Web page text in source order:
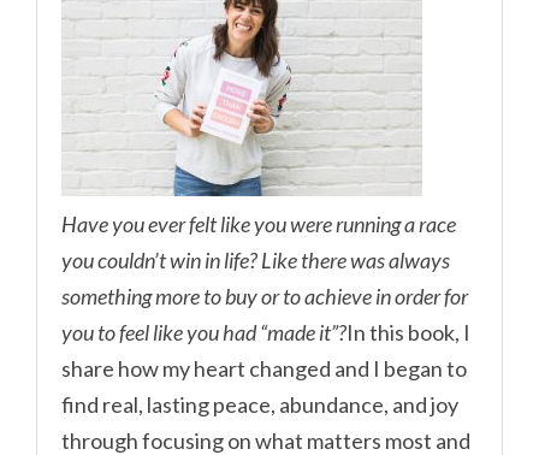
Have you ever felt like you were running a race
you couldn’t win in life? Like there was always
something more to buy or to achieve in order for
you to feel like you had “made it”?In this book, I
share how my heart changed and I began to
find real, lasting peace, abundance, and joy
through focusing on what matters most and